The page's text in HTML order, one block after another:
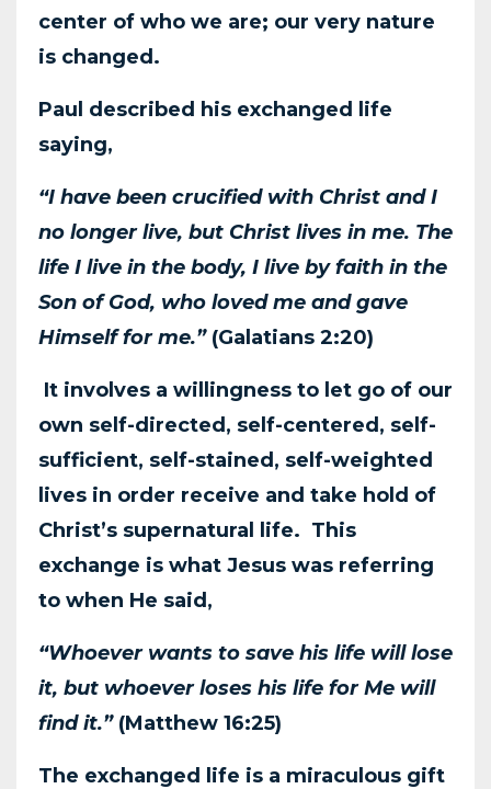
center of who we are; our very nature
is changed.
Paul described his exchanged life
saying,
“I have been crucified with Christ and I
no longer live, but Christ lives in me. The
life I live in the body, I live by faith in the
Son of God, who loved me and gave
Himself for me.”(Galatians 2:20)
It involves a willingness to let go of our
own self-directed, self-centered, self-
sufficient, self-stained, self-weighted
lives in order receive and take hold of
Christ’s supernatural life. This
exchange is what Jesus was referring
to when He said,
“Whoever wants to save his life will lose
it, but whoever loses his life for Me will
find it.”(Matthew 16:25)
The exchanged life is a miraculous gift